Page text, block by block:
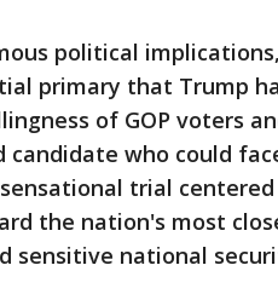
political
primary that Trump
of GOP voters
who could
trial
the nation's most
sensitive national